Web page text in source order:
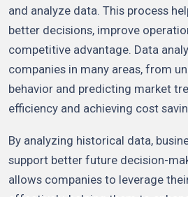
and analyze data. This process
better decisions, improve
competitive advantage. Data
companies in many areas, from
behavior and predicting market
efficiency and achieving cost
By analyzing historical data,
support better future decision-
allows companies to leverage